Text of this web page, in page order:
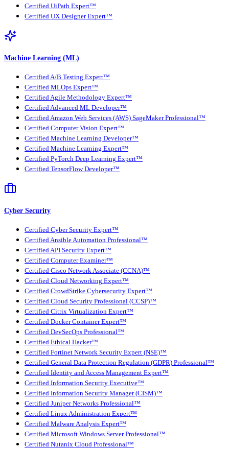
Certified UiPath Expert™
Certified UX Designer Expert™
Machine Learning (ML)
Certified A/B Testing Expert™
Certified MLOps Expert™
Certified Agile Methodology Expert™
Certified Advanced ML Developer™
Certified Amazon Web Services (AWS) SageMaker Professional™
Certified Computer Vision Expert™
Certified Machine Learning Developer™
Certified Machine Learning Expert™
Certified PyTorch Deep Learning Expert™
Certified TensorFlow Developer™
Cyber Security
Certified Cyber Security Expert™
Certified Ansible Automation Professional™
Certified API Security Expert™
Certified Computer Examiner™
Certified Cisco Network Associate (CCNA)™
Certified Cloud Networking Expert™
Certified CrowdStrike Cybersecurity Expert™
Certified Cloud Security Professional (CCSP)™
Certified Citrix Virtualization Expert™
Certified Docker Container Expert™
Certified DevSecOps Professional™
Certified Ethical Hacker™
Certified Fortinet Network Security Expert (NSE)™
Certified General Data Protection Regulation (GDPR) Professional™
Certified Identity and Access Management Expert™
Certified Information Security Executive™
Certified Information Security Manager (CISM)™
Certified Juniper Networks Professional™
Certified Linux Administration Expert™
Certified Malware Analysis Expert™
Certified Microsoft Windows Server Professional™
Certified Nutanix Cloud Professional™